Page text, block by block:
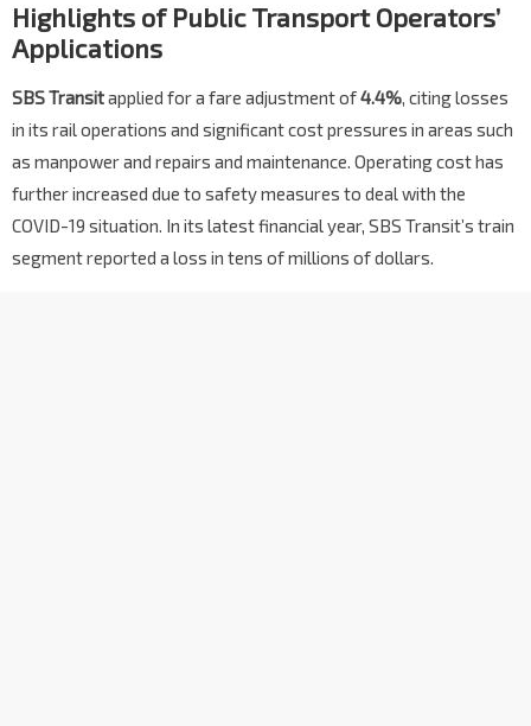
Highlights of Public Transport Operators’
Applications
SBS Transitapplied for a fare adjustment of4.4%, citing losses
in its rail operations and significant cost pressures in areas such
as manpower and repairs and maintenance. Operating cost has
further increased due to safety measures to deal with the
COVID-19 situation. In its latest financial year, SBS Transit’s train
segment reported a loss in tens of millions of dollars.